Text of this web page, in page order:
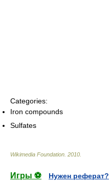
Categories:
Iron compounds
Sulfates
Wikimedia Foundation 2010
Игры ⚽
Нужен реферат?